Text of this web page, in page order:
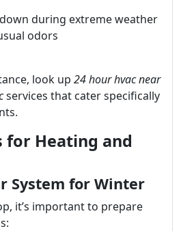
during extreme weather
odors
look up 24 hour hvac near
services that cater specifically
for Heating and
System for Winter
it’s important to prepare